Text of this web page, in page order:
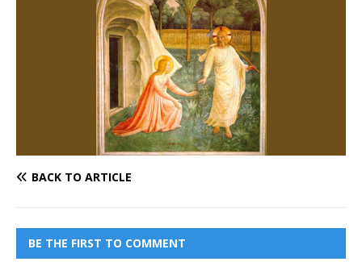
BACK TO ARTICLE
BE THE FIRST TO COMMENT